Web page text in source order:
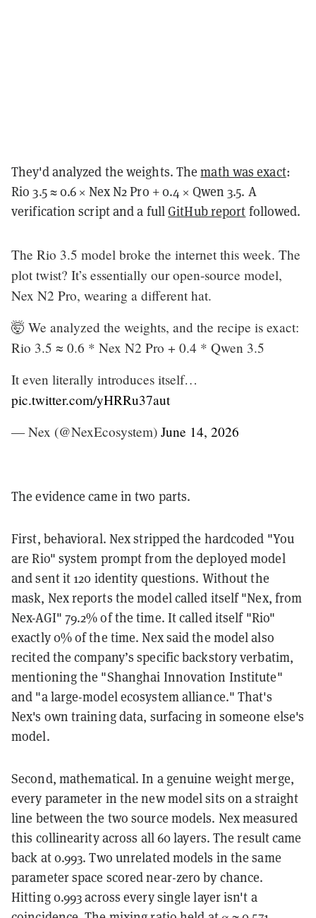
They'd analyzed the weights. Themath was exact:
Rio 3.5 ≈ 0.6 × Nex N2 Pro + 0.4 × Qwen 3.5. A
verification script and a fullGitHub report followed.
The Rio 3.5 model broke the internet this week. The
plot twist? It’s essentially our open-source model,
Nex N2 Pro, wearing a different hat.
🤯 We analyzed the weights, and the recipe is exact:
Rio 3.5 ≈ 0.6 * Nex N2 Pro + 0.4 * Qwen 3.5
It even literally introduces itself…
pic.twitter.com/yHRRu37aut
— Nex (@NexEcosystem) June 14, 2026
The evidence came in two parts.
First, behavioral. Nex stripped the hardcoded "You
are Rio" system prompt from the deployed model
and sent it 120 identity questions. Without the
mask, Nex reports the model called itself "Nex, from
Nex-AGI" 79.2% of the time. It called itself "Rio"
exactly 0% of the time. Nex said the model also
recited the company’s specific backstory verbatim,
mentioning the "Shanghai Innovation Institute"
and "a large-model ecosystem alliance." That's
Nex's own training data, surfacing in someone else's
model.
Second, mathematical. In a genuine weight merge,
every parameter in the new model sits on a straight
line between the two source models. Nex measured
this collinearity across all 60 layers. The result came
back at 0.993. Two unrelated models in the same
parameter space scored near-zero by chance.
Hitting 0.993 across every single layer isn't a